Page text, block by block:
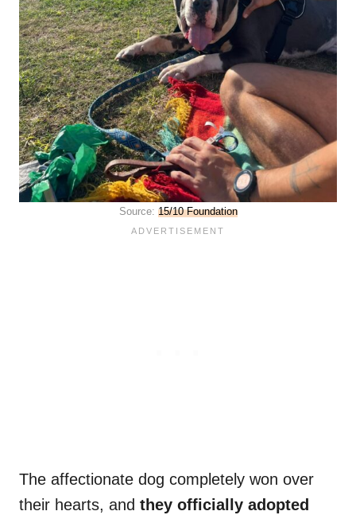
Source: 15/10 Foundation
The affectionate dog completely won over
their hearts, and they officially adopted